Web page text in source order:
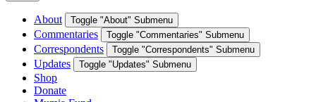
About Toggle "About" Submenu
Commentaries Toggle "Commentaries" Submenu
Correspondents Toggle "Correspondents" Submenu
Updates Toggle "Updates" Submenu
Shop
Donate